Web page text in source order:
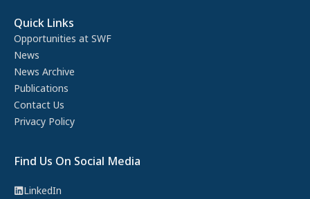
Quick Links
Opportunities at SWF
News
News Archive
Publications
Contact Us
Privacy Policy
Find Us On Social Media
LinkedIn